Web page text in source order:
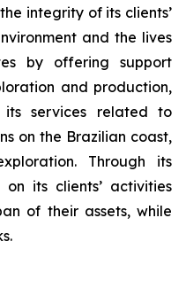
integrity of its clients’
and the lives
by offering support
and production,
services related to
on the Brazilian coast,
Through its
on its clients’ activities
of their assets, while